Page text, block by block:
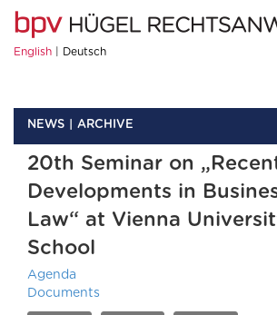
English Deutsch
NEWS ARCHIVE
20th Seminar on
Developments in
Law“ at Vienna
School
Agenda
Documents